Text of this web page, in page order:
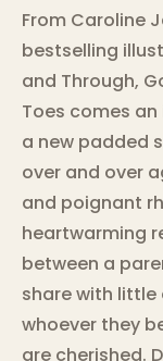
From Caroline
bestselling
and Through,
Toes comes
a new padded
over and over
and poignant
heartwarming
between a
share with
whoever they
are cherished.